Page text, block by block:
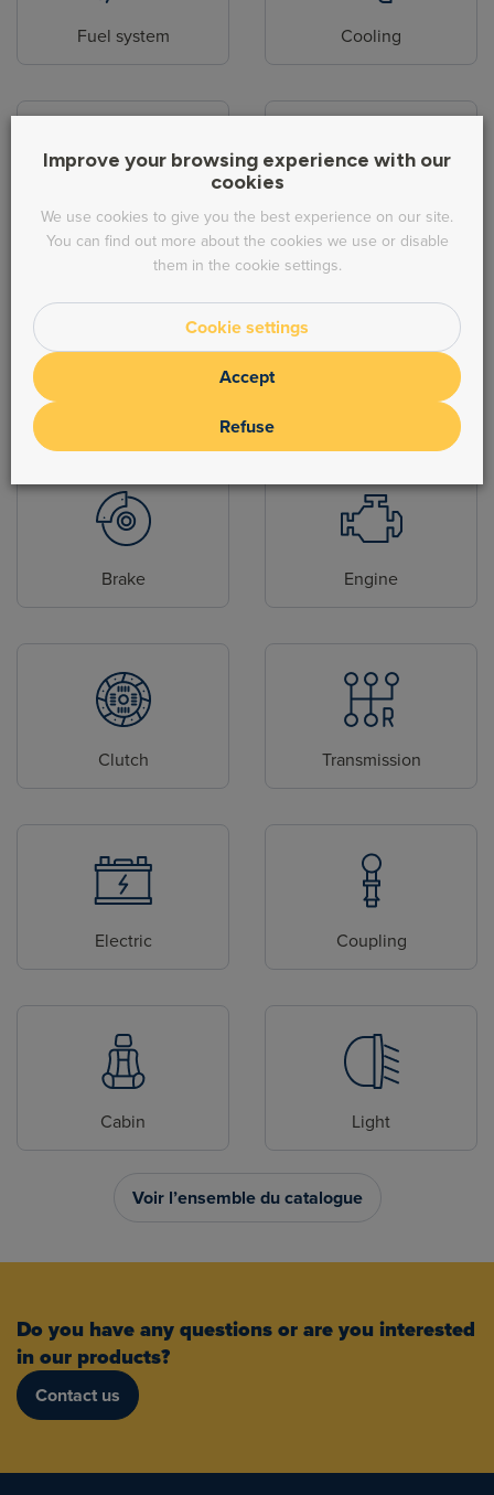
Fuel system Cooling
Body parts Hydraulic
Brake Engine
Clutch Transmission
Electric Coupling
Cabin Light
Voir l’ensemble du catalogue
Do you have any questions or are you interested
in our products?
Contact us
Improve your browsing experience with our
cookies
We use cookies to give you the best experience on our site.
You can find out more about the cookies we use or disable
them in the cookie settings.
Cookie settings
Accept
Refuse